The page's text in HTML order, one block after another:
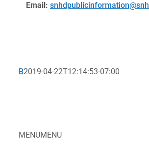
MENUMENU
Email:
B2019-04-22T12:14:53-07:00